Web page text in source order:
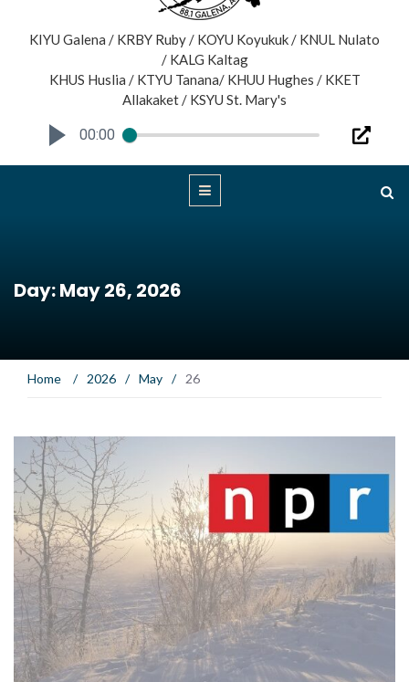
KIYU Galena / KRBY Ruby / KOYU Koyukuk / KNUL Nulato
/ KALG Kaltag
KHUS Huslia / KTYU Tanana/ KHUU Hughes / KKET
Allakaket / KSYU St. Mary's
00:00
Day: May 26, 2026
Home / 2026 / May / 26